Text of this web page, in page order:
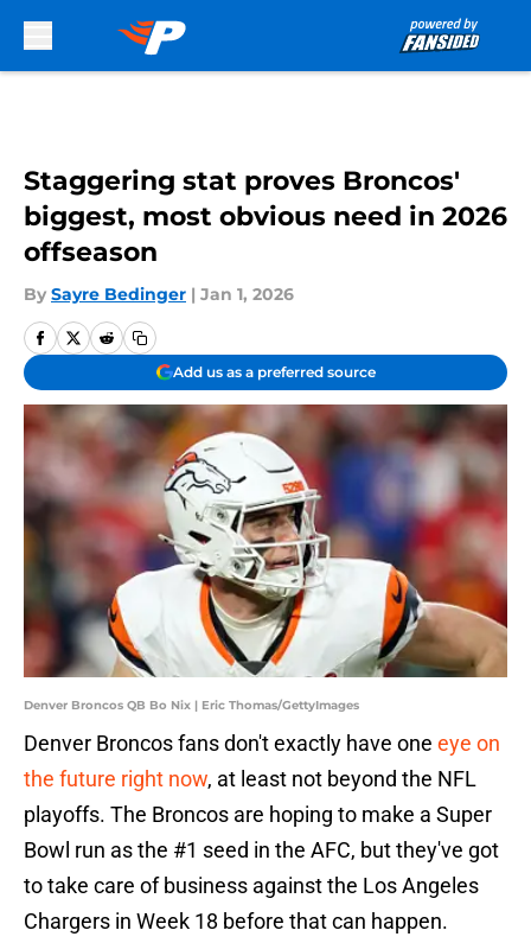
Staggering stat proves Broncos'
biggest, most obvious need in 2026
offseason
By Sayre Bedinger | Jan 1, 2026
Add us as a preferred source
Denver Broncos QB Bo Nix | Eric Thomas/GettyImages
Denver Broncos fans don't exactly have one eye on
the future right now, at least not beyond the NFL
playoffs. The Broncos are hoping to make a Super
Bowl run as the #1 seed in the AFC, but they've got
to take care of business against the Los Angeles
Chargers in Week 18 before that can happen.